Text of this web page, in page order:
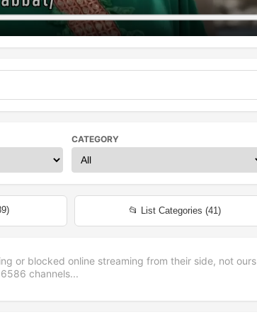
CATEGORY
) 📂 List Categories (41)
or blocked online streaming from their side, not ours
channels...